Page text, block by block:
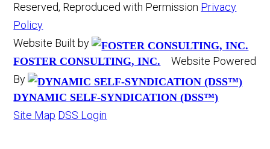
Reserved, Reproduced with Permission Privacy
Policy
Website Built by
FOSTER CONSULTING, INC.
Website Powered
By
DYNAMIC SELF-SYNDICATION (DSS™)
Site Map DSS Login